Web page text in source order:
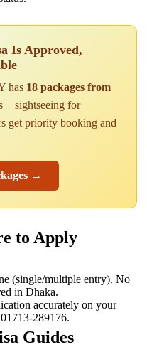
Is Approved,
has 18 packages from
+ sightseeing for
get priority booking and
→
to Apply
(single/multiple entry). No
in Dhaka.
accurately on your
289176.
Guides